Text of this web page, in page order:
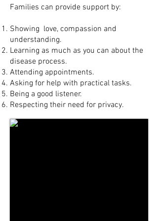
Families can provide support by:
Showing love, compassion and
understanding.
Learning as much as you can about the
disease process.
Attending appointments.
Asking for help with practical tasks.
Being a good listener.
Respecting their need for privacy.